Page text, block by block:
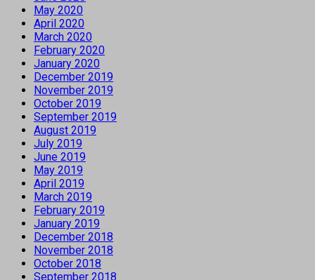
May 2020
April 2020
March 2020
February 2020
January 2020
December 2019
November 2019
October 2019
September 2019
August 2019
July 2019
June 2019
May 2019
April 2019
March 2019
February 2019
January 2019
December 2018
November 2018
October 2018
September 2018